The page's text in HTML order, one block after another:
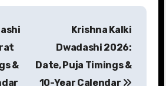
&
Krishna Kalki
Dwadashi 2026:
Date, Puja Timings &
10-Year Calendar